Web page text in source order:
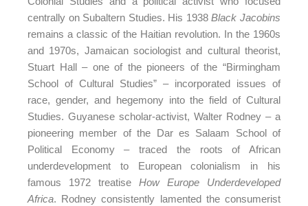
centrally on Subaltern Studies. His 1938Black Jacobins
remains a classic of the Haitian revolution. In the 1960s
and 1970s, Jamaican sociologist and cultural theorist,
Stuart Hall – one of the pioneers of the “Birmingham
School of Cultural Studies” – incorporated issues of
race, gender, and hegemony into the field of Cultural
Studies. Guyanese scholar-activist, Walter Rodney – a
pioneering member of the Dar es Salaam School of
Political Economy – traced the roots of African
underdevelopment to European colonialism in his
famous 1972 treatise How Europe Underdeveloped
Africa. Rodney consistently lamented the consumerist